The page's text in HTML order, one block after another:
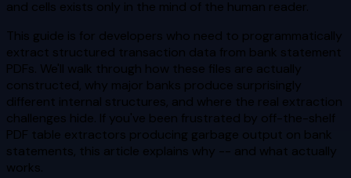
and cells exists only in the mind of the human reader.
This guide is for developers who need to programmatically
extract structured transaction data from bank statement
PDFs. We'll walk through how these files are actually
constructed, why major banks produce surprisingly
different internal structures, and where the real extraction
challenges hide. If you've been frustrated by off-the-shelf
PDF table extractors producing garbage output on bank
statements, this article explains why -- and what actually
works.